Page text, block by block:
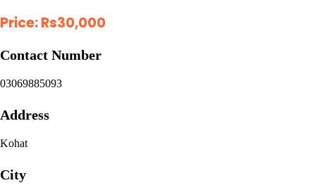
Price:Rs30,000
Contact Number
03069885093
Address
Kohat
City